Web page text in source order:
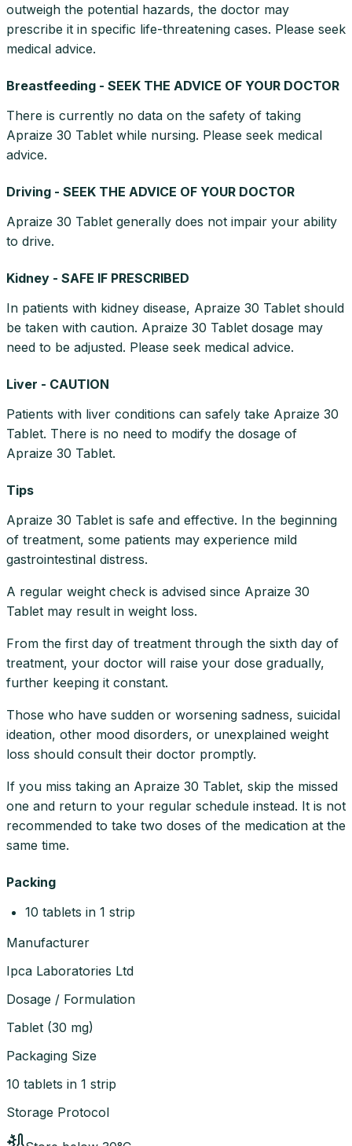
outweigh the potential hazards, the doctor may
prescribe it in specific life-threatening cases. Please seek
medical advice.
Breastfeeding - SEEK THE ADVICE OF YOUR DOCTOR
There is currently no data on the safety of taking
Apraize 30 Tablet while nursing. Please seek medical
advice.
Driving - SEEK THE ADVICE OF YOUR DOCTOR
Apraize 30 Tablet generally does not impair your ability
to drive.
Kidney - SAFE IF PRESCRIBED
In patients with kidney disease, Apraize 30 Tablet should
be taken with caution. Apraize 30 Tablet dosage may
need to be adjusted. Please seek medical advice.
Liver - CAUTION
Patients with liver conditions can safely take Apraize 30
Tablet. There is no need to modify the dosage of
Apraize 30 Tablet.
Tips
Apraize 30 Tablet is safe and effective. In the beginning
of treatment, some patients may experience mild
gastrointestinal distress.
A regular weight check is advised since Apraize 30
Tablet may result in weight loss.
From the first day of treatment through the sixth day of
treatment, your doctor will raise your dose gradually,
further keeping it constant.
Those who have sudden or worsening sadness, suicidal
ideation, other mood disorders, or unexplained weight
loss should consult their doctor promptly.
If you miss taking an Apraize 30 Tablet, skip the missed
one and return to your regular schedule instead. It is not
recommended to take two doses of the medication at the
same time.
Packing
10 tablets in 1 strip
Manufacturer
Ipca Laboratories Ltd
Dosage / Formulation
Tablet (30 mg)
Packaging Size
10 tablets in 1 strip
Storage Protocol